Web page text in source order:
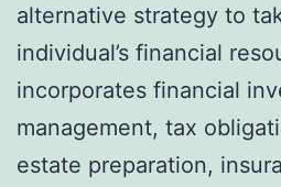
alternative strategy to
individual’s financial
incorporates financial
management, tax
estate preparation,